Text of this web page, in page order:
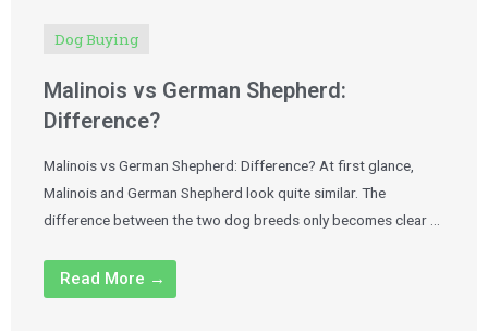
Dog Buying
Malinois vs German Shepherd:
Difference?
Malinois vs German Shepherd: Difference? At first glance,
Malinois and German Shepherd look quite similar. The
difference between the two dog breeds only becomes clear …
Read More →